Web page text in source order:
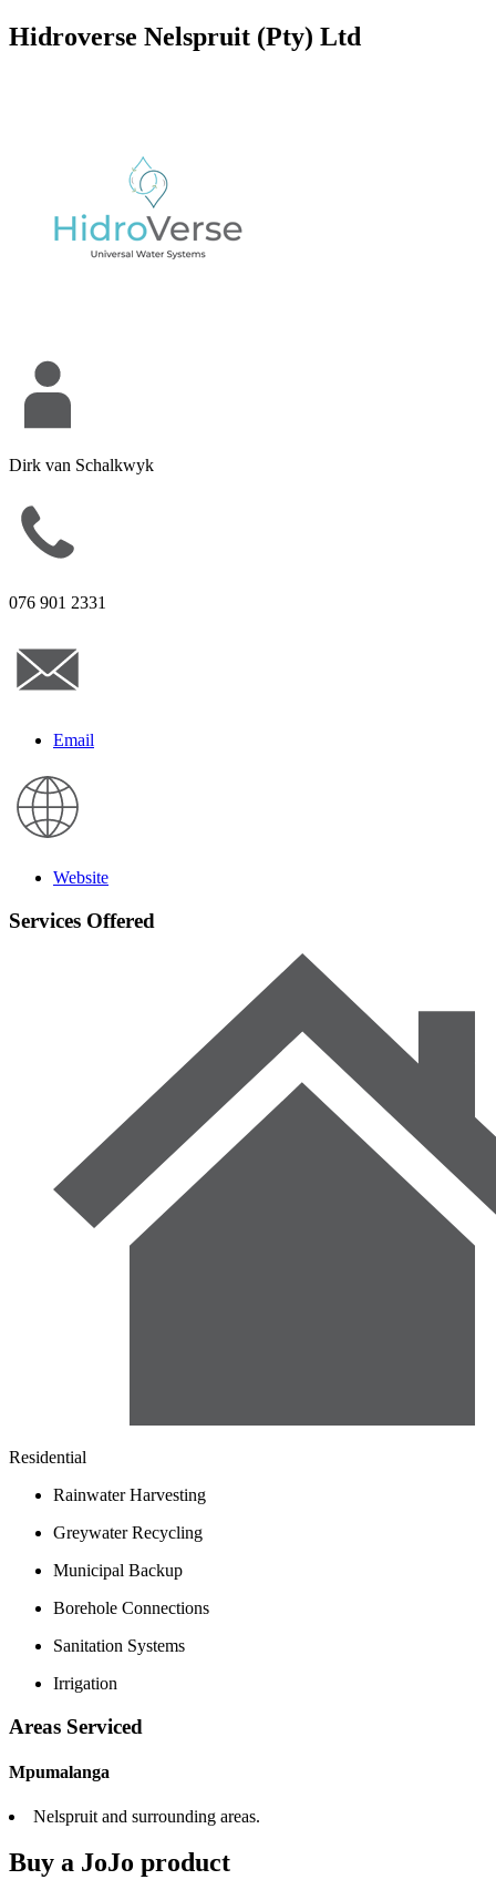
Hidroverse Nelspruit (Pty) Ltd
Dirk van Schalkwyk
076 901 2331
Email
Website
Services Offered
Residential
Rainwater Harvesting
Greywater Recycling
Municipal Backup
Borehole Connections
Sanitation Systems
Irrigation
Areas Serviced
Mpumalanga
Nelspruit and surrounding areas.
Buy a JoJo product